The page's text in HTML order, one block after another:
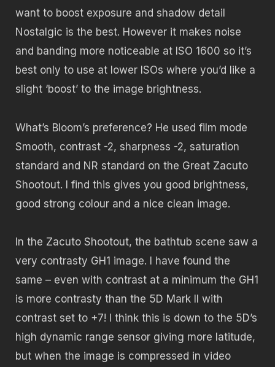
want to boost exposure and shadow detail
Nostalgic is the best. However it makes noise
and banding more noticeable at ISO 1600 so it’s
best only to use at lower ISOs where you’d like a
slight ‘boost’ to the image brightness.
What’s Bloom’s preference? He used film mode
Smooth, contrast -2, sharpness -2, saturation
standard and NR standard on the Great Zacuto
Shootout. I find this gives you good brightness,
good strong colour and a nice clean image.
In the Zacuto Shootout, the bathtub scene saw a
very contrasty GH1 image. I have found the
same – even with contrast at a minimum the GH1
is more contrasty than the 5D Mark II with
contrast set to +7! I think this is down to the 5D’s
high dynamic range sensor giving more latitude,
but when the image is compressed in video